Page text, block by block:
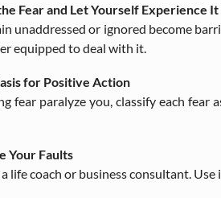
Fear and Let Yourself Experience It
unaddressed or ignored become
equipped to deal with it.
for Positive Action
fear paralyze you, classify each fear
Your Faults
life coach or business consultant.